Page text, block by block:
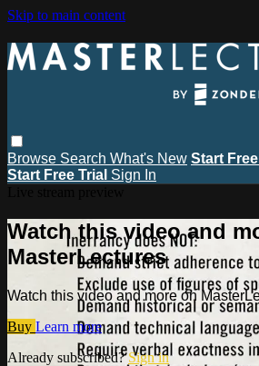
Skip to main content
Browse Search What's New Start Free
Start Free Trial Sign In
Watch this video and
MasterLectures
Watch this video and more on
Buy Learn more
Already subscribed?Sign in